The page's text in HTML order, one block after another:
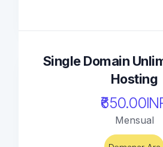
Single Domain
Hosting
Mensual